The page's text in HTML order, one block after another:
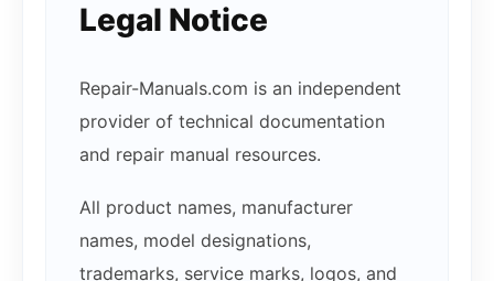
Legal Notice
Repair-Manuals.com is an independent
provider of technical documentation
and repair manual resources.
All product names, manufacturer
names, model designations,
trademarks, service marks, logos, and